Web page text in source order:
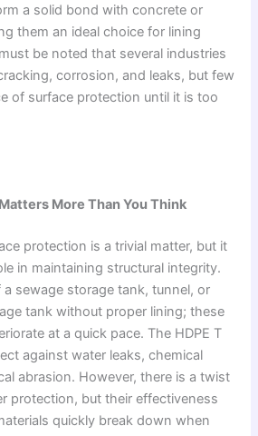
a solid bond with concrete or
them an ideal choice for lining
be noted that several industries
corrosion, and leaks, but few
of surface protection until it is too
More Than You Think
protection is a trivial matter, but it
in maintaining structural integrity.
sewage storage tank, tunnel, or
tank without proper lining; these
at a quick pace. The HDPE T
against water leaks, chemical
abrasion. However, there is a twist
protection, but their effectiveness
quickly break down when